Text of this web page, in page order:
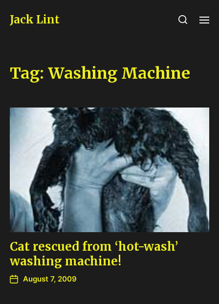
Jack Lint
Tag: Washing Machine
Cat rescued from ‘hot-wash’
washing machine!
August 7, 2009